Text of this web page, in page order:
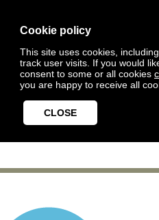
Cookie policy
This site uses cookies,
track user visits. If you would
consent to some or all cookies
you are happy to receive all
CLOSE